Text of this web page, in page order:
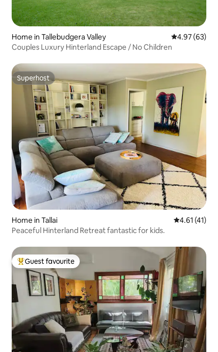
Home in Tallebudgera Valley 4.97 out of 5
4.97 (63)
Couples Luxury Hinterland Escape / No Children
Superhost
Superhost
Home in Tallai 4.61 out of 5
4.61 (41)
Peaceful Hinterland Retreat fantastic for kids.
Top guest favourite
Guest favourite